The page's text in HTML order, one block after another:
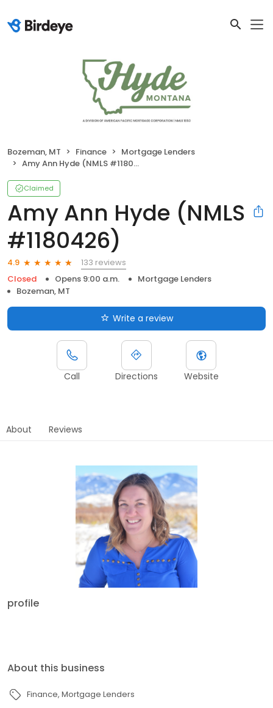
Bozeman, MT Finance
Mortgage Lenders
Amy Ann Hyde (NMLS #1180426)
Claimed
Amy Ann Hyde (NMLS
#1180426)
4.9
133 reviews
Closed
Opens 9:00 a.m.
Mortgage Lenders
Bozeman, MT
Write a review
Call Directions Website
About Reviews
profile
About this business
Finance Mortgage Lenders